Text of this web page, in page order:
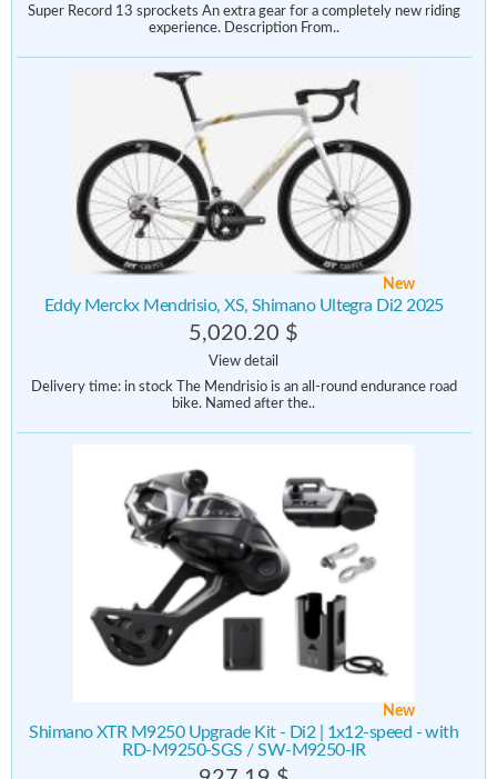
Super Record 13 sprockets An extra gear for a completely new riding
experience. Description From..
New
Eddy Merckx Mendrisio, XS, Shimano Ultegra Di2 2025
5,020.20 $
View detail
Delivery time: in stock The Mendrisio is an all-round endurance road
bike. Named after the..
New
Shimano XTR M9250 Upgrade Kit - Di2 | 1x12-speed - with
RD-M9250-SGS / SW-M9250-IR